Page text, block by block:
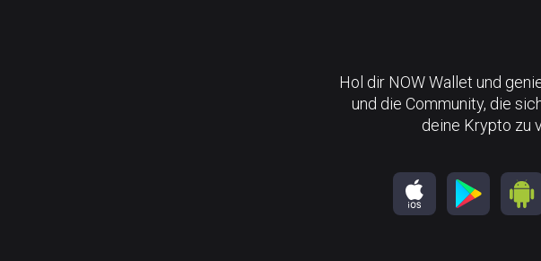
Hol dir NOW Wallet und
und die Community, die
deine Krypto zu